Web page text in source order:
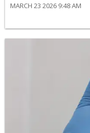
MARCH 23 2026 9:48 AM